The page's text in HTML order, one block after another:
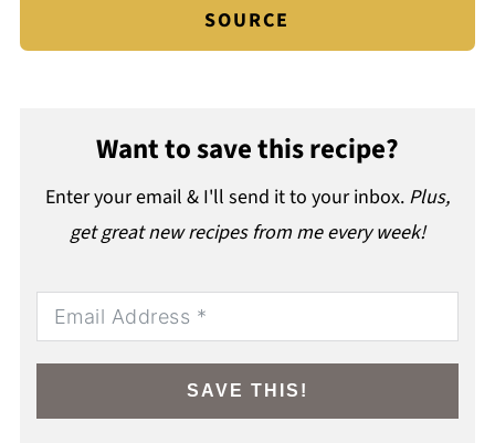
SOURCE
Want to save this recipe?
Enter your email & I'll send it to your inbox. Plus,
get great new recipes from me every week!
SAVE THIS!